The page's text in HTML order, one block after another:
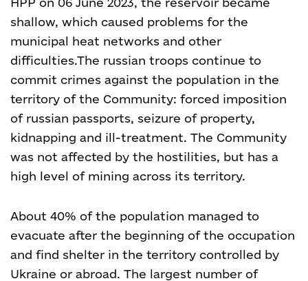
shallow, which caused problems for the
municipal heat networks and other
difficulties.The russian troops continue to
commit crimes against the population in the
territory of the Community: forced imposition
of russian passports, seizure of property,
kidnapping and ill-treatment. The Community
was not affected by the hostilities, but has a
high level of mining across its territory.
About 40% of the population managed to
evacuate after the beginning of the occupation
and find shelter in the territory controlled by
Ukraine or abroad. The largest number of